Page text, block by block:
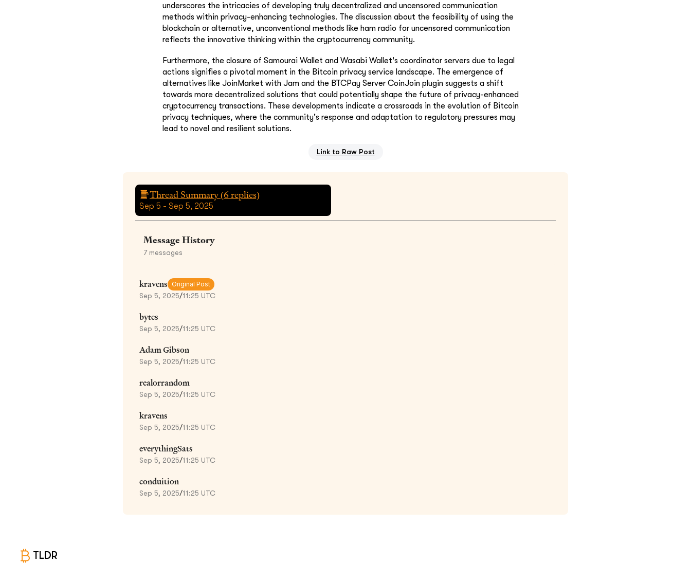
underscores the intricacies of developing truly decentralized and uncensored communication
methods within privacy-enhancing technologies. The discussion about the feasibility of using the
blockchain or alternative, unconventional methods like ham radio for uncensored communication
reflects the innovative thinking within the cryptocurrency community.
Furthermore, the closure of Samourai Wallet and Wasabi Wallet's coordinator servers due to legal
actions signifies a pivotal moment in the Bitcoin privacy service landscape. The emergence of
alternatives like JoinMarket with Jam and the BTCPay Server CoinJoin plugin suggests a shift
towards more decentralized solutions that could potentially shape the future of privacy-enhanced
cryptocurrency transactions. These developments indicate a crossroads in the evolution of Bitcoin
privacy techniques, where the community's response and adaptation to regulatory pressures may
lead to novel and resilient solutions.
Link to Raw Post
Thread Summary (6replies)
Sep 5 - Sep 5, 2025
Message History
7messages
kravens Original Post
Sep 5, 2025/11:25 UTC
bytes
Sep 5, 2025/11:25 UTC
Adam Gibson
Sep 5, 2025/11:25 UTC
realorrandom
Sep 5, 2025/11:25 UTC
kravens
Sep 5, 2025/11:25 UTC
everythingSats
Sep 5, 2025/11:25 UTC
conduition
Sep 5, 2025/11:25 UTC
TLDR